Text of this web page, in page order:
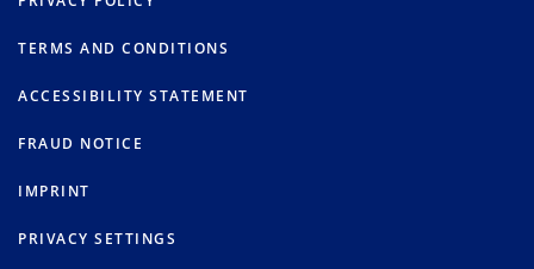
TERMS AND CONDITIONS
ACCESSIBILITY STATEMENT
FRAUD NOTICE
IMPRINT
PRIVACY SETTINGS